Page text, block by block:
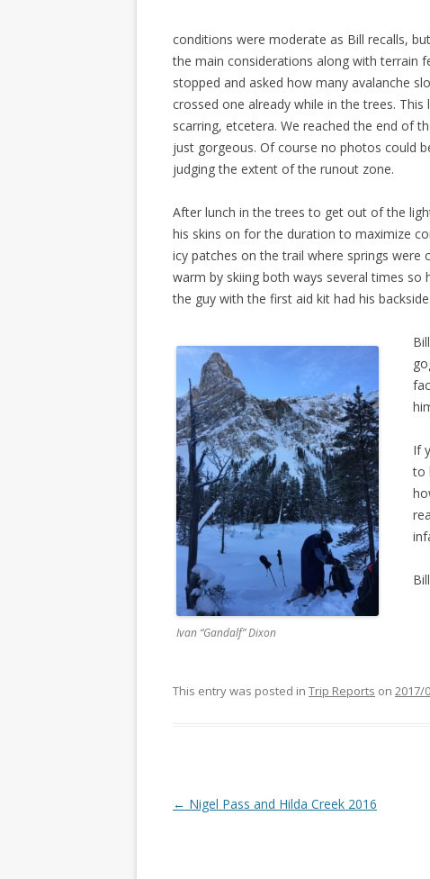
conditions were moderate as Bill recalls,
the main considerations along with terrain
stopped and asked how many avalanche
crossed one already while in the trees.
scarring, etcetera. We reached the end of
just gorgeous. Of course no photos could
judging the extent of the runout zone.
After lunch in the trees to get out of the
his skins on for the duration to maximize
icy patches on the trail where springs
warm by skiing both ways several times so
the guy with the first aid kit had his
Ivan “Gandalf” Dixon
If
to
This entry was posted in Trip Reports on 2017/
Post navigation
← Nigel Pass and Hilda Creek 2016